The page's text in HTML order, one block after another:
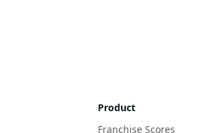
Product
Franchise Scores